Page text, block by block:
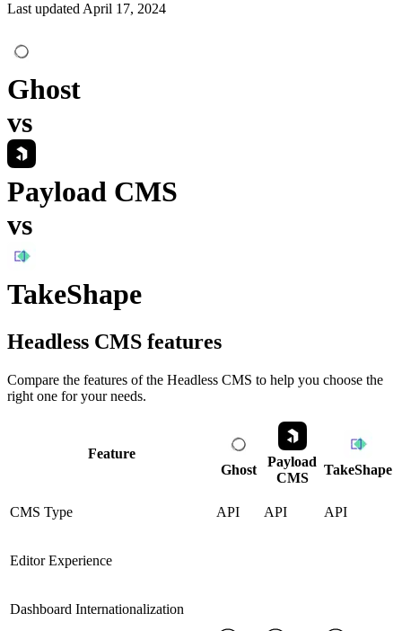
Last updatedApril 17, 2024
Ghost
vs
Payload CMS
vs
TakeShape
Headless CMS features
Compare the features of the Headless CMS to help you choose the
right one for your needs.
Feature
Ghost
Payload
CMS
TakeShape
CMS Type API API API
Editor Experience
Dashboard Internationalization